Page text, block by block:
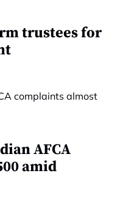
trustees for
AFCA
amid